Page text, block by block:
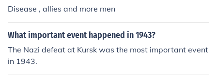
Disease , allies and more men
What important event happened in 1943?
The Nazi defeat at Kursk was the most important event
in 1943.